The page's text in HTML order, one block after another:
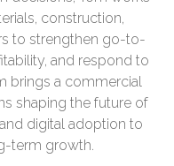
construction,
to strengthen go-to-
and respond to
brings a commercial
shaping the future of
digital adoption to
term growth.